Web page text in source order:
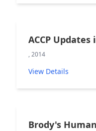
ACCP
, 2014
View Details
Brody's